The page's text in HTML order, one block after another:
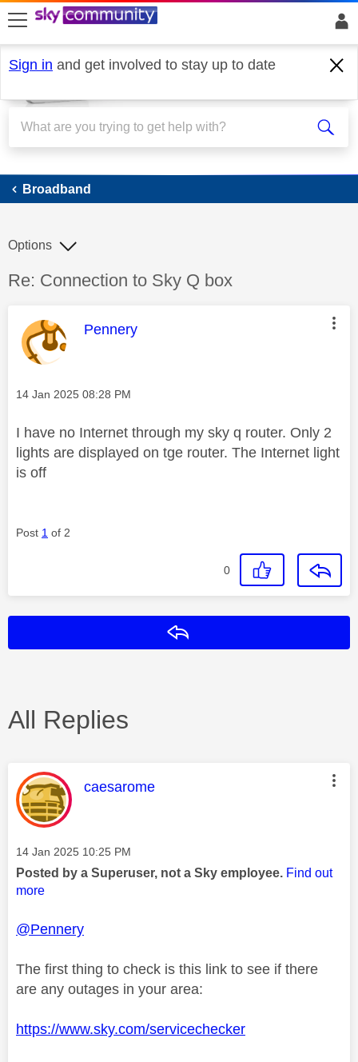
skip to search
skip to content
skip to footer
Sign in and get involved to stay up to date
Broadband
Broadband
Discussion topic:
Re: Connection to Sky Q box
Options
This message was authored by:
Pennery
Message posted on
‎14 Jan 2025 08:28 PM
I have no Internet through my sky q router. Only 2
lights are displayed on tge router. The Internet light
is off
Post 1 of 2
0
All Replies
This message was authored by:
caesarome
Message posted on
‎14 Jan 2025 10:25 PM
Posted by a Superuser, not a Sky employee. Find out
more
@Pennery
The first thing to check is this link to see if there
are any outages in your area:
https://www.sky.com/servicechecker